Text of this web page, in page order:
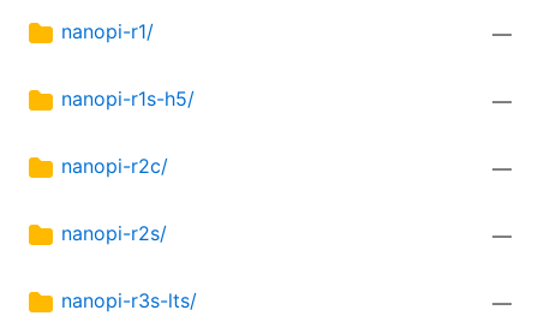
nanopi-r1/ —
nanopi-r1s-h5/ —
nanopi-r2c/ —
nanopi-r2s/ —
nanopi-r3s-lts/ —